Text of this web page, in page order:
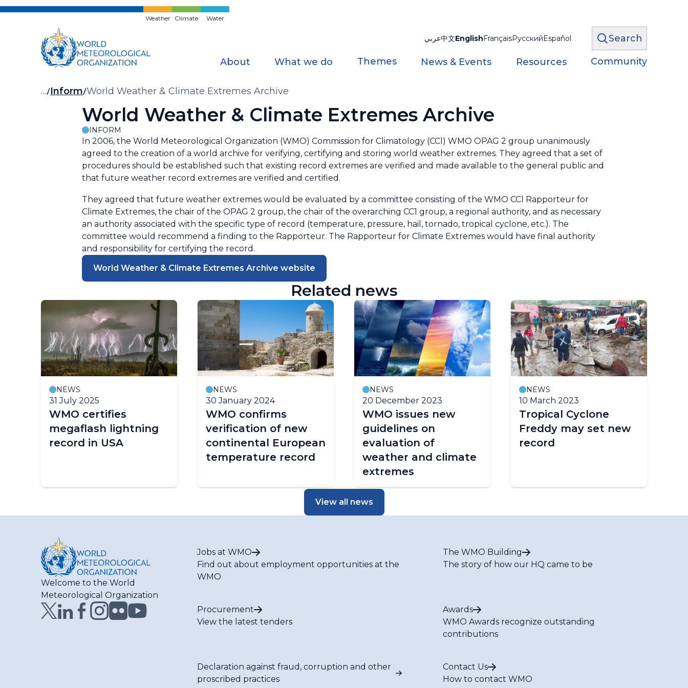
Skip
Weather Climate Water
عربي中文EnglishFrançaisРусскийEspañol Search
About What we do Themes News & Events Resources Community
Breadcrumb
… Inform World Weather & Climate Extremes Archive
World Weather & Climate Extremes Archive
INFORM
In 2006, the World Meteorological Organization (WMO) Commission for Climatology (CCl) WMO OPAG 2 group unanimously
agreed to the creation of a world archive for verifying, certifying and storing world weather extremes. They agreed that a set of
procedures should be established such that existing record extremes are verified and made available to the general public and
that future weather record extremes are verified and certified.
They agreed that future weather extremes would be evaluated by a committee consisting of the WMO CCl Rapporteur for
Climate Extremes, the chair of the OPAG 2 group, the chair of the overarching CC1 group, a regional authority, and as necessary
an authority associated with the specific type of record (temperature, pressure, hail, tornado, tropical cyclone, etc.). The
committee would recommend a finding to the Rapporteur. The Rapporteur for Climate Extremes would have final authority
and responsibility for certifying the record.
World Weather & Climate Extremes Archive website
Related news
NEWS
31 July 2025
WMO certifies
megaflash lightning
record in USA
NEWS
30 January 2024
WMO confirms
verification of new
continental European
temperature record
NEWS
20 December 2023
WMO issues new
guidelines on
evaluation of
weather and climate
extremes
NEWS
10 March 2023
Tropical Cyclone
Freddy may set new
record
View all news
Welcome to the World
Meteorological Organization
Jobs at WMO
Find out about employment opportunities at the
WMO
The WMO Building
The story of how our HQ came to be
Procurement
View the latest tenders
Awards
WMO Awards recognize outstanding
contributions
Declaration against fraud, corruption and other
proscribed practices
Contact Us
How to contact WMO